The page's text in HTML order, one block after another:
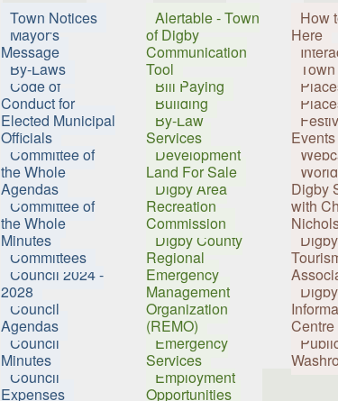
Town Hall
Town Notices
Mayor's
Message
By-Laws
Code of
Conduct for
Elected Municipal
Officials
Committee of
the Whole
Agendas
Committee of
the Whole
Minutes
Committees
Council 2024 -
2028
Council
Agendas
Council
Minutes
Council
Expenses
Services
Alertable - Town
of Digby
Communication
Tool
Bill Paying
Building
By-Law
Services
Development
Land For Sale
Digby Area
Recreation
Commission
Digby County
Regional
Emergency
Management
Organization
(REMO)
Emergency
Services
Employment
Opportunities
How
Here
Events
Digby
with
Centre